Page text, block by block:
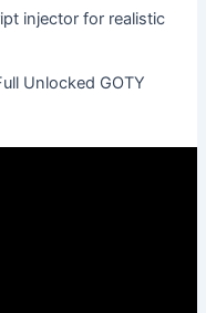
injector for realistic
Unlocked GOTY